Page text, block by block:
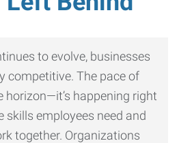
to evolve, businesses
competitive. The pace of
horizon—it’s happening right
skills employees need and
together. Organizations